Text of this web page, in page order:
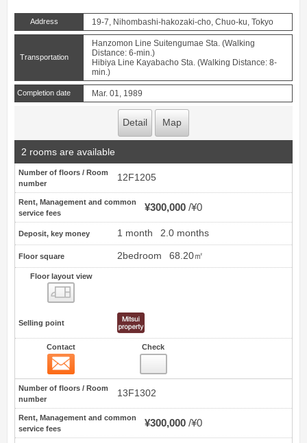
Address 19-7, Nihombashi-hakozaki-cho, Chuo-ku, Tokyo
Transportation
Hanzomon Line Suitengumae Sta. (Walking
Distance: 6-min.)
Hibiya Line Kayabacho Sta. (Walking Distance: 8-
min.)
Completion date Mar. 01, 1989
Detail Map
2 rooms are available
Number of floors / Room
number
12F1205
Rent, Management and common
service fees
¥300,000 ¥0
Deposit, key money 1 month 2.0 months
Floor square 2bedroom 68.20㎡
Floor layout view
Selling point
Contact Check
Number of floors / Room
number
13F1302
Rent, Management and common
service fees
¥300,000 ¥0